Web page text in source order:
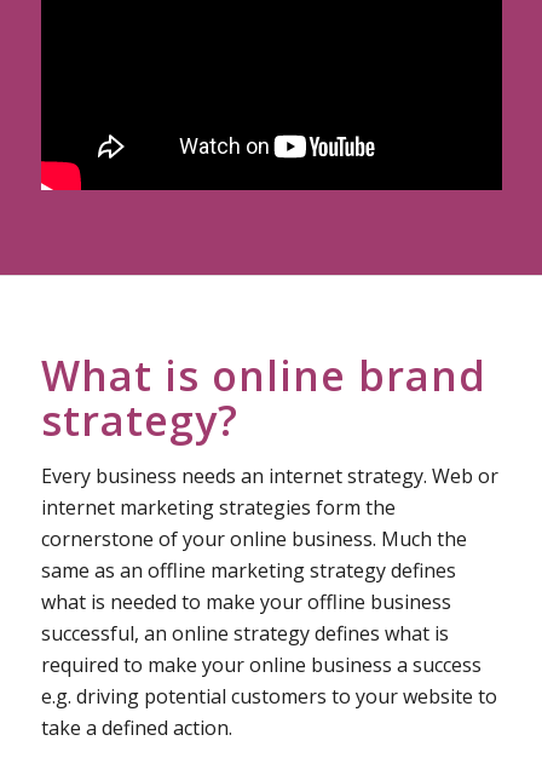
What is online brand
strategy?
Every business needs an internet strategy. Web or
internet marketing strategies form the
cornerstone of your online business. Much the
same as an offline marketing strategy defines
what is needed to make your offline business
successful, an online strategy defines what is
required to make your online business a success
e.g. driving potential customers to your website to
take a defined action.